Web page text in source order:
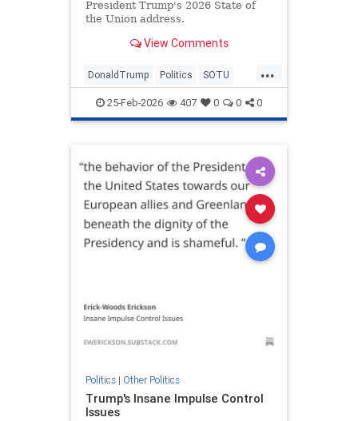
President Trump's 2026 State of
the Union address.
View Comments
...
DonaldTrump Politics SOTU
Trump TrumpLies
25-Feb-2026 407 0 0 0
Politics| Other Politics
Trump's Insane Impulse Control
Issues